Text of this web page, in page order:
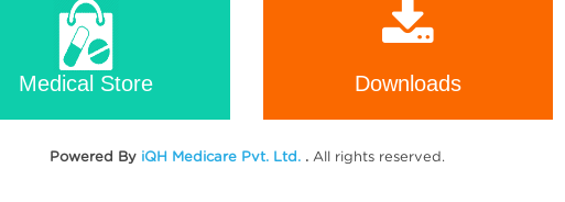
Medical Store Downloads
Powered By iQH Medicare Pvt. Ltd. .All rights reserved.